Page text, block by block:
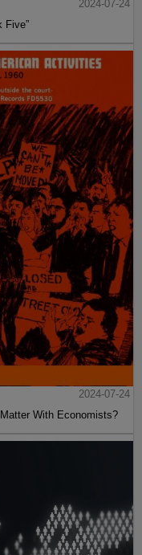
2024-07-24
Five”
2024-07-24
With Economists?